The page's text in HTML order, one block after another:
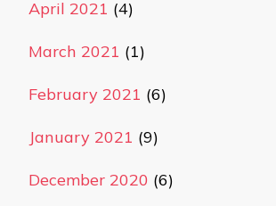
April 2021 (4)
March 2021 (1)
February 2021 (6)
January 2021 (9)
December 2020 (6)